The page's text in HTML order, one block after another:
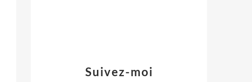
Suivez-moi